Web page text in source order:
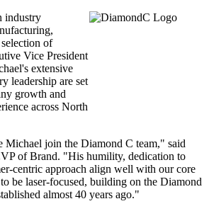
industry
of
Vice President
extensive
leadership are set
growth and
across North
Michael join the Diamond C team," said
of Brand. "His humility, dedication to
centric approach align well with our core
be laser-focused, building on the Diamond
almost 40 years ago."